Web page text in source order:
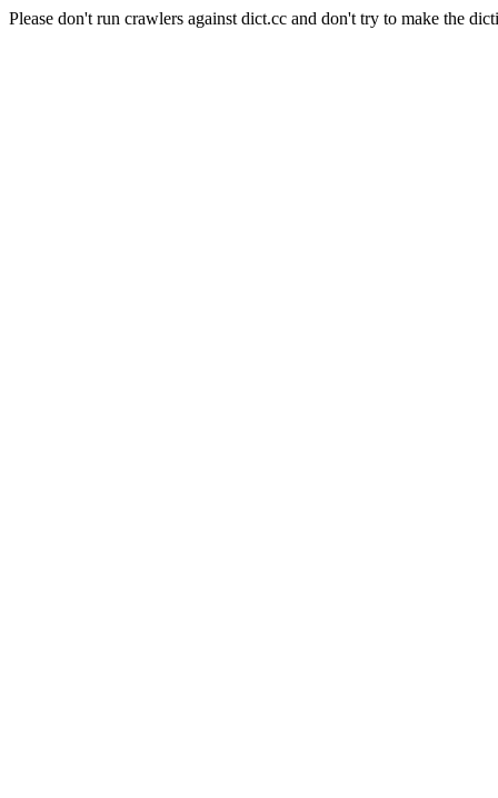
Please don't run crawlers against dict.cc and don't try to make the